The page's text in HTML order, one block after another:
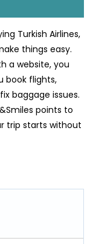
Turkish Airlines,
things easy.
a website, you
book flights,
baggage issues.
points to
trip starts without